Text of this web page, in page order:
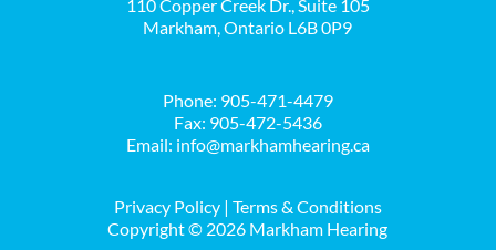
110 Copper Creek Dr., Suite 105
Markham, Ontario L6B 0P9
Phone: 905-471-4479
Fax: 905-472-5436
Email: info@markhamhearing.ca
Privacy Policy| Terms & Conditions
Copyright © 2026 Markham Hearing